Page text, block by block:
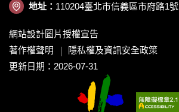
地址： 110204臺北市信義區市府路1號
網站設計圖片授權宣告
著作權聲明
隱私權及資訊安全政策
更新日期：2026-07-31